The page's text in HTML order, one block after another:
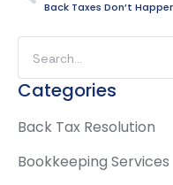
Categories
Back Tax Resolution
Bookkeeping Services